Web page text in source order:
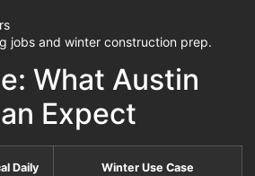
jobs and winter construction prep.
What Austin
Expect
Daily
Winter Use Case